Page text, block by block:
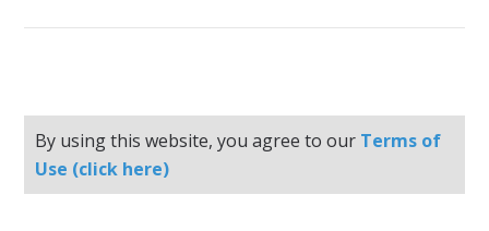
By using this website, you agree to our Terms of
Use (click here)